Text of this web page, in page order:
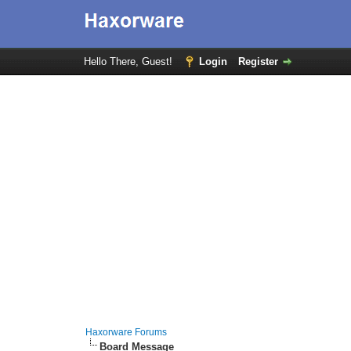
Hello There, Guest! Login Register
Haxorware Forums
Board Message